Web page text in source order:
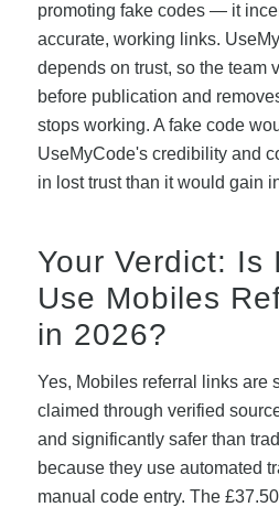
promoting fake codes — it
accurate, working links.
depends on trust, so the team
before publication and
stops working. A fake code
UseMyCode's credibility and
in lost trust than it would gain
Your Verdict: Is
Use Mobiles
in 2026?
Yes, Mobiles referral links are
claimed through verified
and significantly safer than
because they use automated
manual code entry. The